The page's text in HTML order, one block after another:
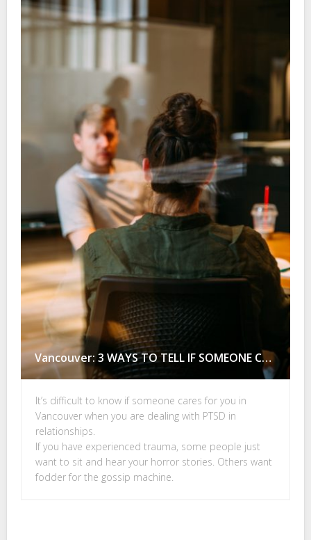
Vancouver: 3 WAYS TO TELL IF SOMEONE CARES FOR YOU
It’s difficult to know if someone cares for you in
Vancouver when you are dealing with PTSD in
relationships.
If you have experienced trauma, some people just
want to sit and hear your horror stories. Others want
fodder for the gossip machine.